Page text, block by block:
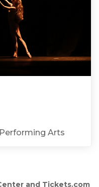
Arts
and Tickets.com